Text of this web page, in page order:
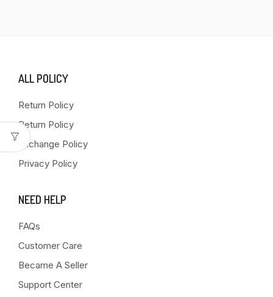
ALL POLICY
Return Policy
Return Policy
Exchange Policy
Privacy Policy
NEED HELP
FAQs
Customer Care
Became A Seller
Support Center